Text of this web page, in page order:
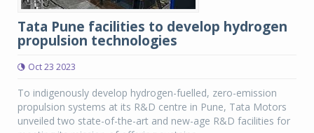
Tata Pune facilities to develop hydrogen
propulsion technologies
Oct 23 2023
To indigenously develop hydrogen-fuelled, zero-emission
propulsion systems at its R&D centre in Pune, Tata Motors
unveiled two state-of-the-art and new-age R&D facilities for